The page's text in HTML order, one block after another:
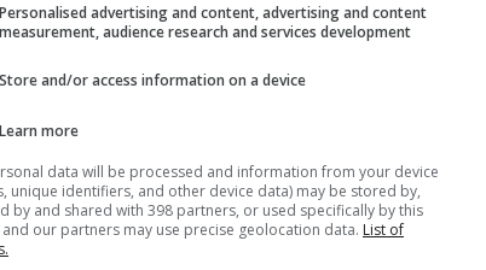
from starting to swing a bat again. I'd
after that, too, but we'll see.
Personalised advertising and content, advertising and content
measurement, audience research and services development
Store and/or access information on a device
Learn more
data will be processed and information from your device
unique identifiers, and other device data) may be stored by,
by and shared with 398 partners, or used specifically by this
and our partners may use precise geolocation data. List of